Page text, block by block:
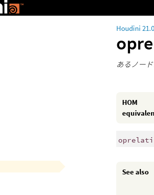
Houdini
あるノー
HOM
See also